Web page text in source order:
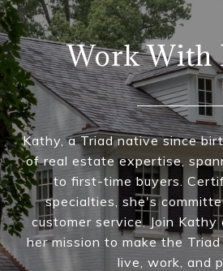
Work With
Kathy, a Triad native since
of real estate expertise,
to first-time buyers.
specialties, she's
customer service. Join Kathy
her mission to make the
live, work, and